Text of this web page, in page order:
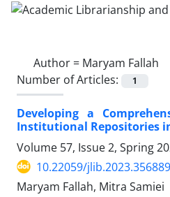
Author = Maryam Fallah
Number of Articles:
1
Developing a
Institutional Repositories
Volume 57, Issue 2, Spring
10.22059/
Maryam Fallah, Mitra Samiei